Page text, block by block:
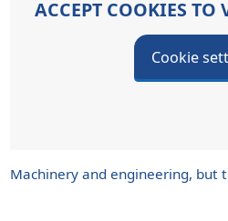
ACCEPT COOKIES TO
Cookie
Machinery and engineering, but